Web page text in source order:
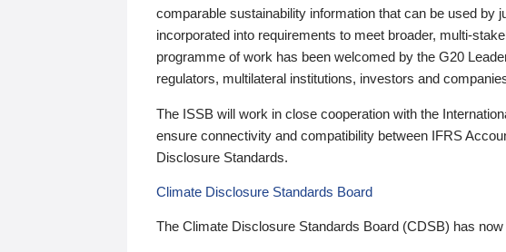
comparable sustainability information that can be used by
incorporated into requirements to meet broader, multi-
programme of work has been welcomed by the G20
regulators, multilateral institutions, investors and
The ISSB will work in close cooperation with the
ensure connectivity and compatibility between IFRS
Disclosure Standards.
Climate Disclosure Standards Board
The Climate Disclosure Standards Board (CDSB) has